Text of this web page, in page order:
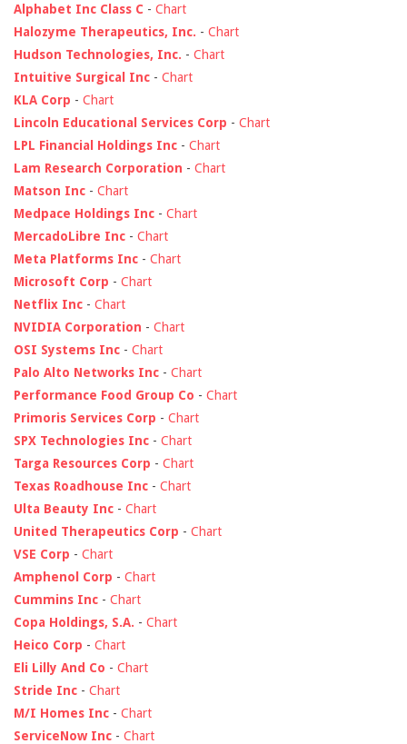
Alphabet Inc Class C - Chart
Halozyme Therapeutics, Inc. - Chart
Hudson Technologies, Inc. - Chart
Intuitive Surgical Inc - Chart
KLA Corp - Chart
Lincoln Educational Services Corp - Chart
LPL Financial Holdings Inc - Chart
Lam Research Corporation - Chart
Matson Inc - Chart
Medpace Holdings Inc - Chart
MercadoLibre Inc - Chart
Meta Platforms Inc - Chart
Microsoft Corp - Chart
Netflix Inc - Chart
NVIDIA Corporation - Chart
OSI Systems Inc - Chart
Palo Alto Networks Inc - Chart
Performance Food Group Co - Chart
Primoris Services Corp - Chart
SPX Technologies Inc - Chart
Targa Resources Corp - Chart
Texas Roadhouse Inc - Chart
Ulta Beauty Inc - Chart
United Therapeutics Corp - Chart
VSE Corp - Chart
Amphenol Corp - Chart
Cummins Inc - Chart
Copa Holdings, S.A. - Chart
Heico Corp - Chart
Eli Lilly And Co - Chart
Stride Inc - Chart
M/I Homes Inc - Chart
ServiceNow Inc - Chart